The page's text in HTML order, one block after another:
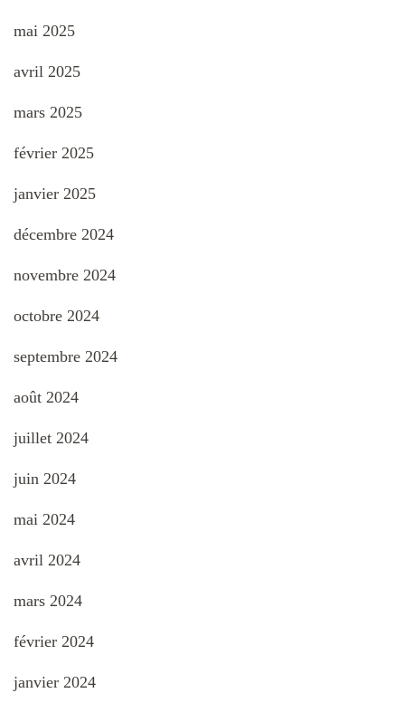
mai 2025
avril 2025
mars 2025
février 2025
janvier 2025
décembre 2024
novembre 2024
octobre 2024
septembre 2024
août 2024
juillet 2024
juin 2024
mai 2024
avril 2024
mars 2024
février 2024
janvier 2024